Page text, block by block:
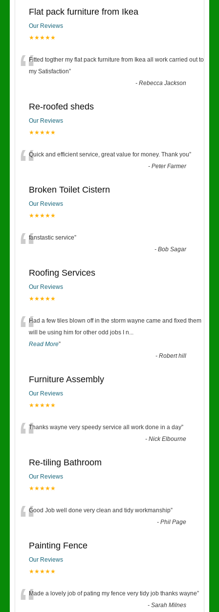
Flat pack furniture from Ikea
Our Reviews
★★★★★
“Fitted togther my flat pack furniture from Ikea all work carried out to
my Satisfaction”
-Rebecca Jackson
Re-roofed sheds
Our Reviews
★★★★★
“Quick and efficient service, great value for money. Thank you”
-Peter Farmer
Broken Toilet Cistern
Our Reviews
★★★★★
“fanstastic service”
-Bob Sagar
Roofing Services
Our Reviews
★★★★★
“Had a few tiles blown off in the storm wayne came and fixed them
will be using him for other odd jobs I n...
Read More”
-Robert hill
Furniture Assembly
Our Reviews
★★★★★
“Thanks wayne very speedy service all work done in a day”
-Nick Elbourne
Re-tiling Bathroom
Our Reviews
★★★★★
“Good Job well done very clean and tidy workmanship”
-Phil Page
Painting Fence
Our Reviews
★★★★★
Made a lovely job of pating my fence very tidy job thanks wayne”
-Sarah Milnes